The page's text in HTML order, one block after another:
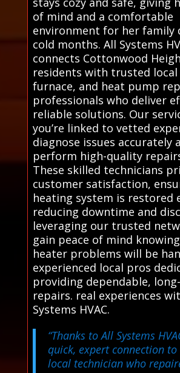
of mind and a comfortable
environment for her family
cold months. All Systems
connects Cottonwood
residents with trusted local
furnace, and heat pump
professionals who deliver
reliable solutions. Our
you’re linked to vetted
diagnose issues accurately
perform high-quality
These skilled technicians
customer satisfaction,
heating system is restored
reducing downtime and
leveraging our trusted
gain peace of mind
heater problems will be
experienced local pros
providing dependable,
repairs. real experiences
Systems HVAC.
“Thanks to All Systems
quick, expert connection
local technician who